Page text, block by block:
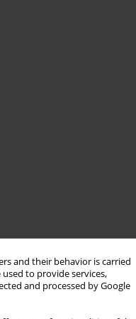
and their behavior is carried
to provide services,
and processed by Google